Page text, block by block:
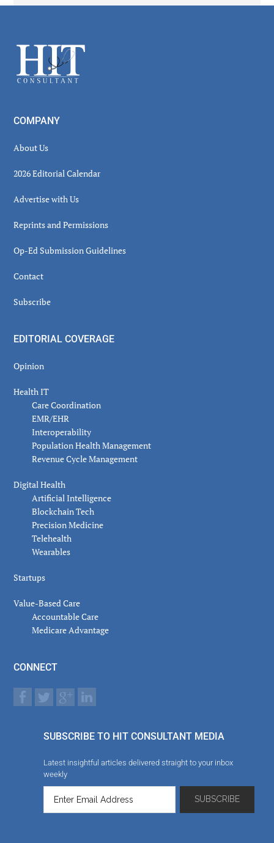
Footer
COMPANY
About Us
2026 Editorial Calendar
Advertise with Us
Reprints and Permissions
Op-Ed Submission Guidelines
Contact
Subscribe
EDITORIAL COVERAGE
Opinion
Health IT
Care Coordination
EMR/EHR
Interoperability
Population Health Management
Revenue Cycle Management
Digital Health
Artificial Intelligence
Blockchain Tech
Precision Medicine
Telehealth
Wearables
Startups
Value-Based Care
Accountable Care
Medicare Advantage
CONNECT
SUBSCRIBE TO HIT CONSULTANT MEDIA
Latest insightful articles delivered straight to your inbox
weekly